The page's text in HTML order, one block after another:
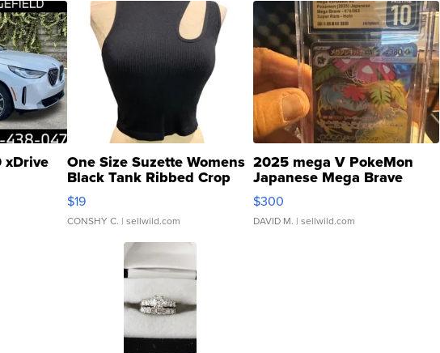
xDrive One Size Suzette Womens
Black Tank Ribbed Crop
Asymmetrical ...
$19
CONSHY C. | sellwild.com
2025 mega V PokeMon
Japanese Mega Brave
076/063 Super Rare H...
$300
DAVID M. | sellwild.com